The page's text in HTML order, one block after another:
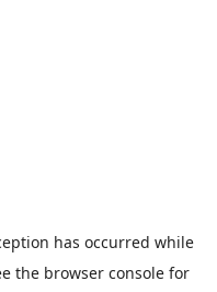
has occurred while
the browser console for